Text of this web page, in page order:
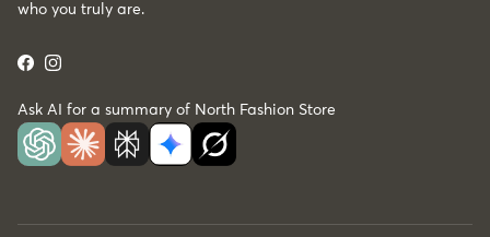
who you truly are.
Facebook
Instagram
Ask AI for a summary of North Fashion Store